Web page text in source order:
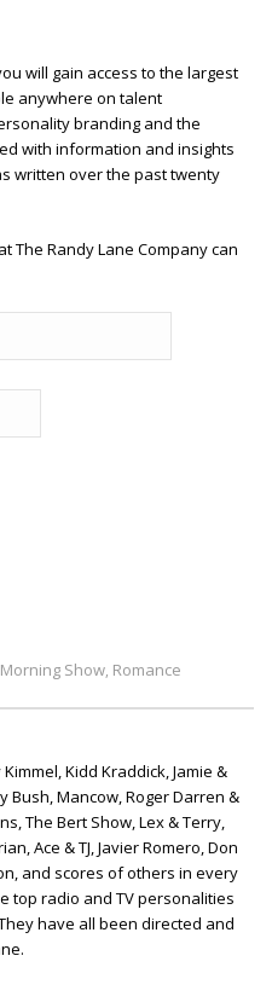
will gain access to the largest
anywhere on talent
branding and the
with information and insights
written over the past twenty
The Randy Lane Company can
Morning Show, Romance
Kidd Kraddick, Jamie &
Bush, Mancow, Roger Darren &
The Bert Show, Lex & Terry,
Ace & TJ, Javier Romero, Don
and scores of others in every
top radio and TV personalities
have all been directed and